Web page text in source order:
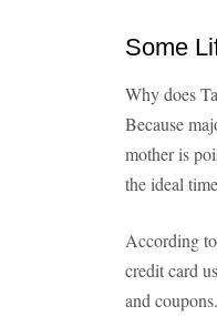
Some
Why does
Because
mother is
the ideal
According
credit card
and